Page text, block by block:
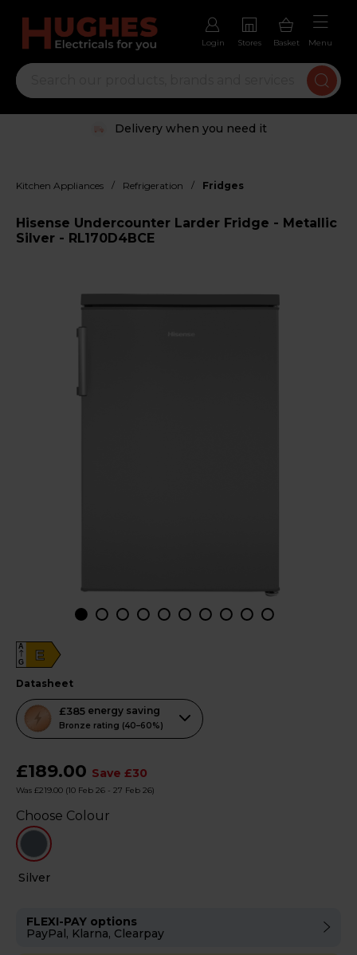
Login Stores Basket Menu
Delivery when you need it
Kitchen Appliances / Refrigeration / Fridges
Hisense Undercounter Larder Fridge - Metallic
Silver - RL170D4BCE
E
A
G
datasheet
£385 energy saving
Bronze rating (40–60%)
This
action
open
Youreko's
Savings
Tool.
£189.00 Save £30
Was £219.00 (10 Feb 26 - 27 Feb 26)
Silver
Choose Colour
FLEXI-PAY options
PayPal, Klarna, Clearpay